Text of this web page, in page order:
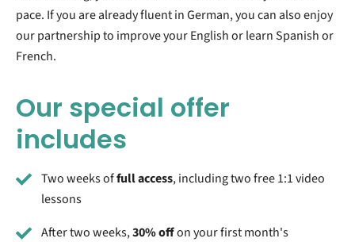
pace. If you are already fluent in German, you can also enjoy
our partnership to improve your English or learn Spanish or
French.
Our special offer
includes
Two weeks offull access, including two free 1:1 video
lessons
After two weeks,30% offon your first month's